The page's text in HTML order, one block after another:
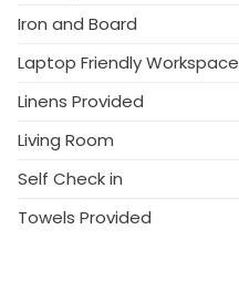
Iron and Board
Laptop Friendly Workspace
Linens Provided
Living Room
Self Check in
Towels Provided